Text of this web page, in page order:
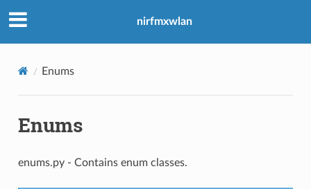
nirfmxwlan
Enums
Enums
enums.py - Contains enum classes.